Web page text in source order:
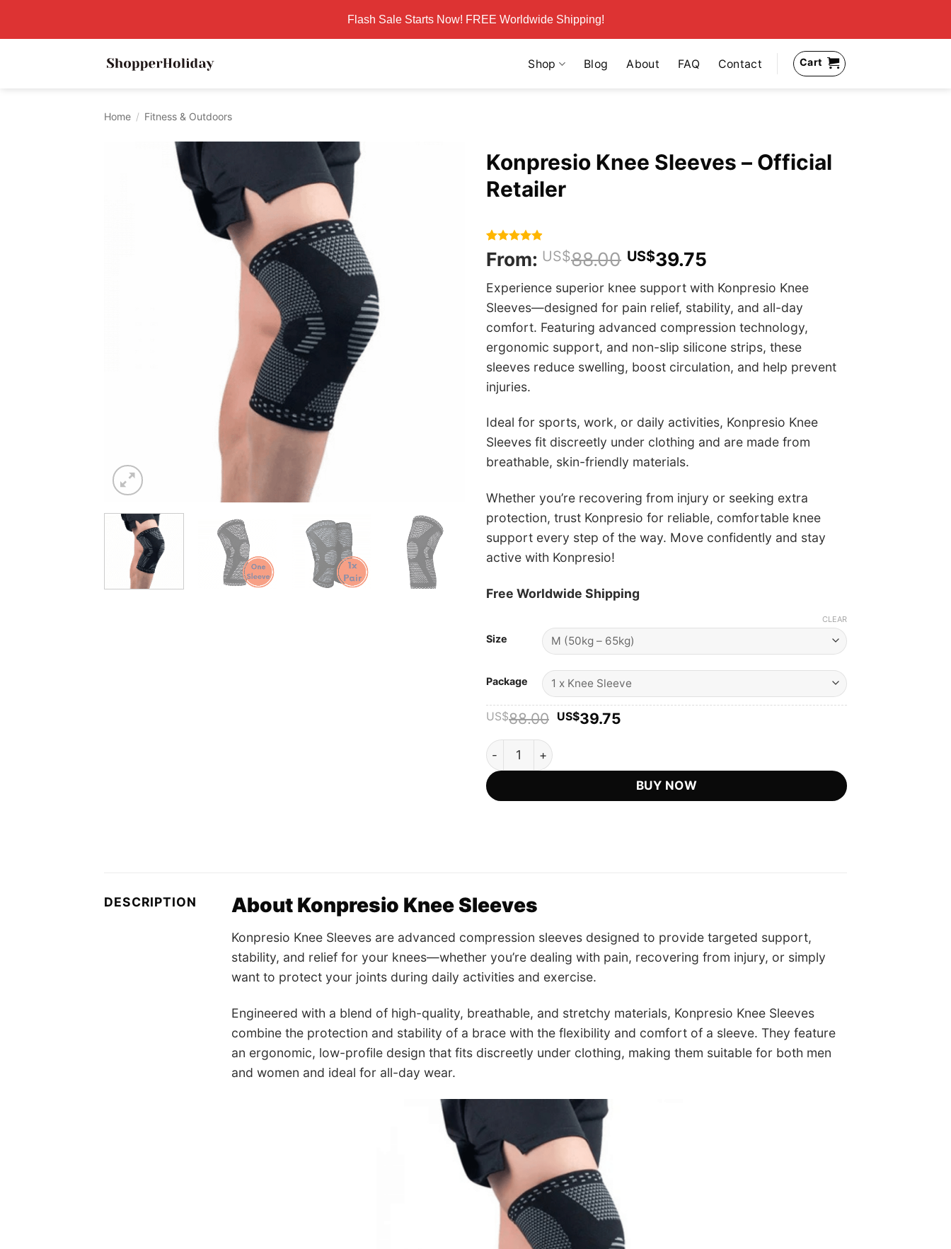
Flash Sale Starts Now! FREE Worldwide Shipping!
Shop Blog About FAQ Contact Cart
Home / Fitness & Outdoors
Konpresio Knee Sleeves – Official
Retailer
Rated
out of 5
217
customer
ratings
From: US$88.00 US$39.75
Experience superior knee support with Konpresio Knee
Sleeves—designed for pain relief, stability, and all-day
comfort. Featuring advanced compression technology,
ergonomic support, and non-slip silicone strips, these
sleeves reduce swelling, boost circulation, and help prevent
injuries.
Ideal for sports, work, or daily activities, Konpresio Knee
Sleeves fit discreetly under clothing and are made from
breathable, skin-friendly materials.
Whether you’re recovering from injury or seeking extra
protection, trust Konpresio for reliable, comfortable knee
support every step of the way. Move confidently and stay
active with Konpresio!
Free Worldwide Shipping
Size
Package
CLEAR
US$88.00 Original
US$39.75
Konpresio Knee Sleeves - Official Retailer quantity
BUY NOW
DESCRIPTION About Konpresio Knee Sleeves
Konpresio Knee Sleeves are advanced compression sleeves designed to provide targeted support,
stability, and relief for your knees—whether you’re dealing with pain, recovering from injury, or simply
want to protect your joints during daily activities and exercise.
Engineered with a blend of high-quality, breathable, and stretchy materials, Konpresio Knee Sleeves
combine the protection and stability of a brace with the flexibility and comfort of a sleeve. They feature
an ergonomic, low-profile design that fits discreetly under clothing, making them suitable for both men
and women and ideal for all-day wear.